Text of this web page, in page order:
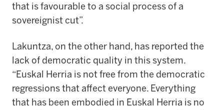
that is favourable to a social process of a
sovereignist cut”.
Lakuntza, on the other hand, has reported the
lack of democratic quality in this system.
“Euskal Herria is not free from the democratic
regressions that affect everyone. Everything
that has been embodied in Euskal Herria is no